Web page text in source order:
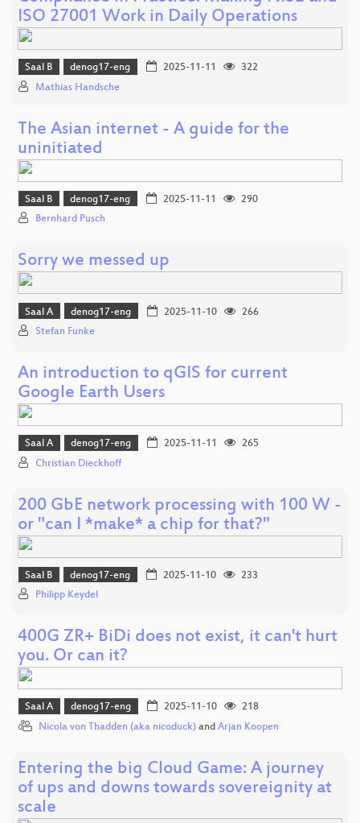
ISO 27001 Work in Daily Operations
Saal B denog17-eng 2025-11-11
322
Mathias Handsche
The Asian internet - A guide for the
uninitiated
Saal B denog17-eng 2025-11-11
290
Bernhard Pusch
Sorry we messed up
Saal A denog17-eng 2025-11-10
266
Stefan Funke
An introduction to qGIS for current
Google Earth Users
Saal A denog17-eng 2025-11-11
265
Christian Dieckhoff
200 GbE network processing with 100 W -
or "can I *make* a chip for that?"
Saal B denog17-eng 2025-11-10
233
Philipp Keydel
400G ZR+ BiDi does not exist, it can't hurt
you. Or can it?
Saal A denog17-eng 2025-11-10
218
Nicola von Thadden (aka nicoduck) and Arjan Koopen
Entering the big Cloud Game: A journey
of ups and downs towards sovereignity at
scale